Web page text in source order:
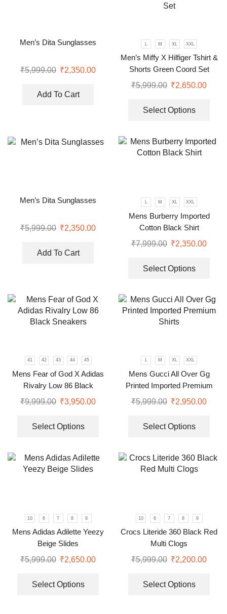
Men’s Dita Sunglasses
₹5,999.00 ₹2,350.00
Add To Cart
M XL XXL
Men’s Miffy X Hilfiger Tshirt &
Shorts Green Coord Set
₹5,999.00 ₹2,650.00
Select Options
Men’s Dita Sunglasses
₹5,999.00 ₹2,350.00
Add To Cart
L M XL XXL
Mens Burberry Imported
Cotton Black Shirt
₹7,999.00 ₹2,350.00
Select Options
41 42 43 44 45
Mens Fear of God X Adidas
Rivalry Low 86 Black
Sneakers
₹9,999.00 ₹3,950.00
Select Options
L M XL XXL
Mens Gucci All Over Gg
Printed Imported Premium
Shirts
₹5,999.00 ₹2,950.00
Select Options
10 6 7 8 9
Mens Adidas Adilette Yeezy
Beige Slides
₹5,999.00 ₹2,650.00
Select Options
10 6 7 8 9
Crocs Literide 360 Black Red
Multi Clogs
₹5,999.00 ₹2,200.00
Select Options